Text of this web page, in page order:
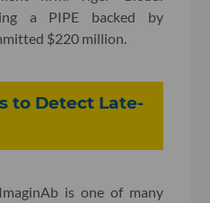
a PIPE backed by
$220 million.
to Detect Late-
is one of many